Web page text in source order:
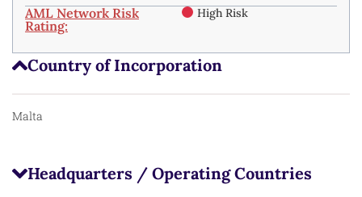
Country of Incorporation
Malta
Headquarters / Operating Countries
AML Network Risk
Rating:
High Risk